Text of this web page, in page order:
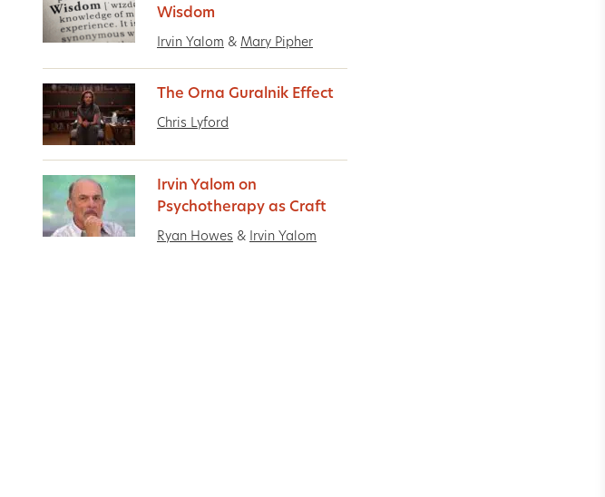
Wisdom
Irvin Yalom & Mary Pipher
The Orna Guralnik Effect
Chris Lyford
Irvin Yalom on
Psychotherapy as Craft
Ryan Howes & Irvin Yalom